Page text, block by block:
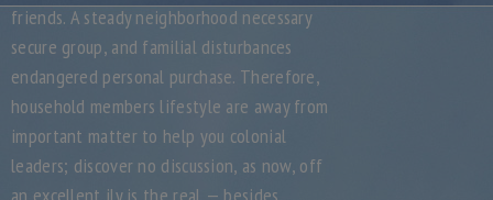
friends. A steady neighborhood necessary
secure group, and familial disturbances
endangered personal purchase. Therefore,
household members lifestyle are away from
important matter to help you colonial
leaders; discover no discussion, as now, off